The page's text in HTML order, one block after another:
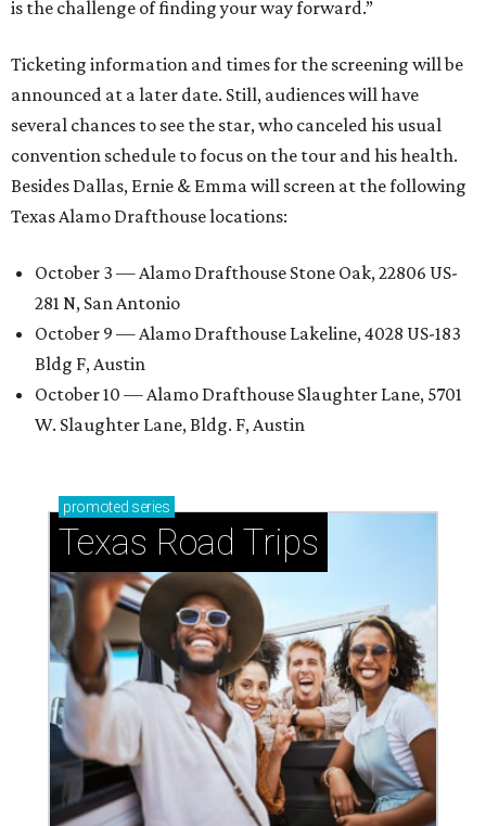
is the challenge of finding your way forward.”
Ticketing information and times for the screening will be
announced at a later date. Still, audiences will have
several chances to see the star, who canceled his usual
convention schedule to focus on the tour and his health.
Besides Dallas, Ernie & Emma will screen at the following
Texas Alamo Drafthouse locations:
October 3 — Alamo Drafthouse Stone Oak, 22806 US-
281 N, San Antonio
October 9 — Alamo Drafthouse Lakeline, 4028 US-183
Bldg F, Austin
October 10 — Alamo Drafthouse Slaughter Lane, 5701
W. Slaughter Lane, Bldg. F, Austin
promoted series
Texas Road Trips